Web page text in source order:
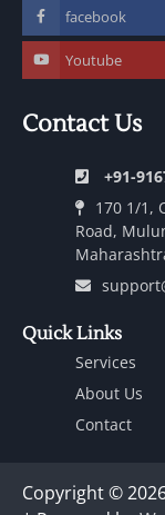
facebook
Youtube
Contact Us
+91-
170 1/1,
Road,
Quick Links
Services
About Us
Contact
Copyright ©